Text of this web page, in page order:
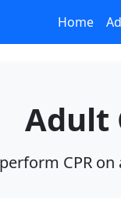
Home
Adult
CPR